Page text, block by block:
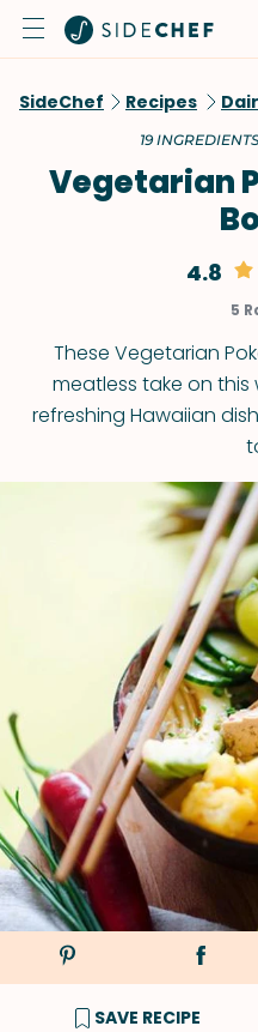
SideChef Recipes
19
Vegetarian
4.8
5
These Vegetarian
meatless take on
refreshing Hawaiian
SAVE RECIPE